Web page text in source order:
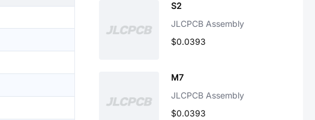
S2
JLCPCB Assembly
$0.0393
M7
JLCPCB Assembly
$0.0393